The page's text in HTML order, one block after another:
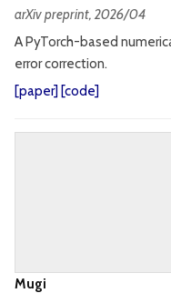
arXiv preprint, 2026/04
A PyTorch-based
error correction.
[paper] [code]
Mugi